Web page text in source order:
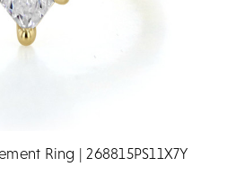
Ring | 268815PS11X7Y